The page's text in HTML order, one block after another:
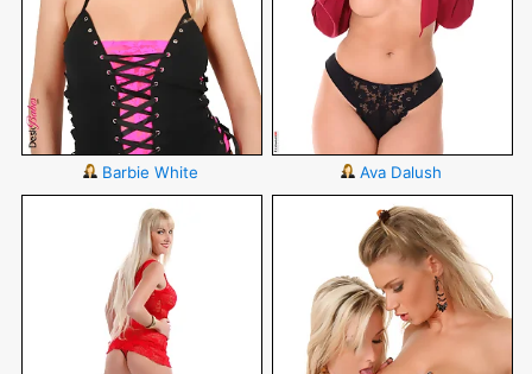
Barbie White Ava Dalush